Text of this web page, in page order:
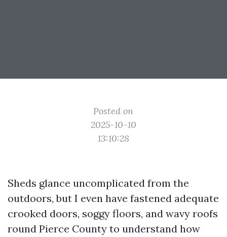
Posted on
2025-10-10
13:10:28
Sheds glance uncomplicated from the
outdoors, but I even have fastened adequate
crooked doors, soggy floors, and wavy roofs
round Pierce County to understand how